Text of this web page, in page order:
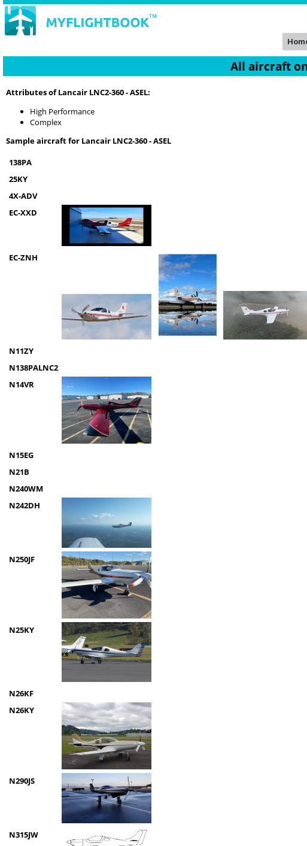
All aircraft
Attributes of Lancair LNC2-360 - ASEL:
High Performance
Complex
Sample aircraft for Lancair LNC2-360 - ASEL
138PA
25KY
4X-ADV
EC-XXD
EC-ZNH
N11ZY
N138PALNC2
N14VR
N15EG
N21B
N240WM
N242DH
N250JF
N25KY
N26KF
N26KY
N290JS
N315JW